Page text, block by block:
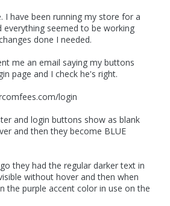
I have been running my store for a
seemed to be working
done I needed.
me an email saying my buttons
page and I check he's right.
login
and login buttons show as blank
and then they become BLUE
they had the regular darker text in
without hover and then when
the purple accent color in use on the